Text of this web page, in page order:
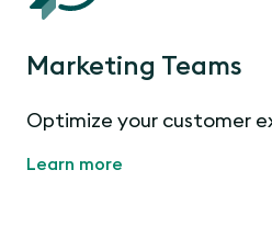
Marketing Teams
Optimize your customer
Learn more